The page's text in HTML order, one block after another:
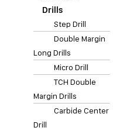
Drills
Step Drill
Double Margin
Long Drills
Micro Drill
TCH Double
Margin Drills
Carbide Center
Drill